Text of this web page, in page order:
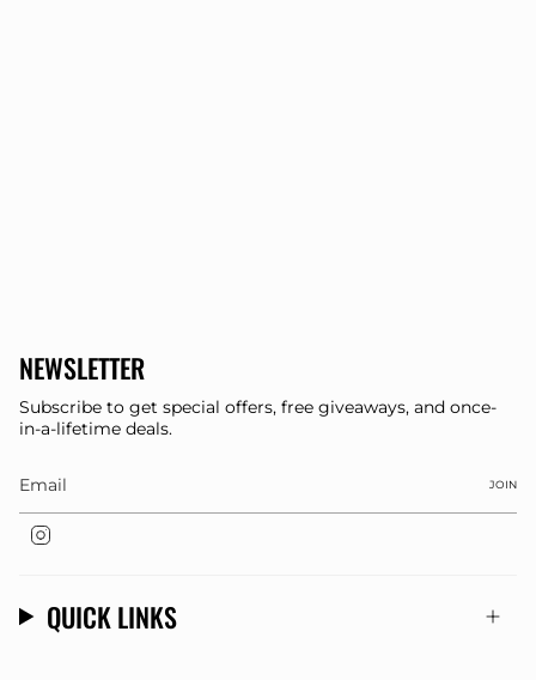
NEWSLETTER
Subscribe to get special offers, free giveaways, and once-
in-a-lifetime deals.
JOIN
QUICK LINKS